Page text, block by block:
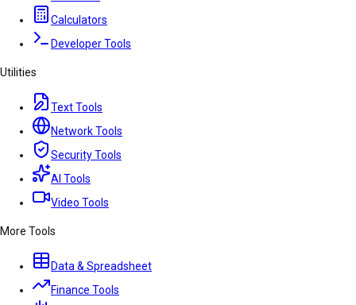
Calculators
Developer Tools
Utilities
Text Tools
Network Tools
Security Tools
AI Tools
Video Tools
More Tools
Data & Spreadsheet
Finance Tools